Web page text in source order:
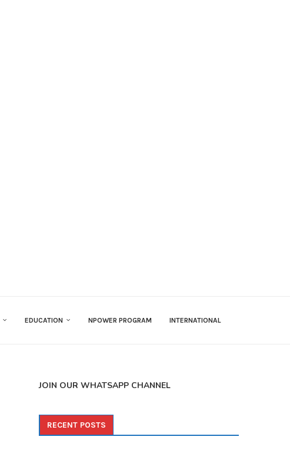
EDUCATION NPOWER PROGRAM INTERNATIONAL
JOIN OUR WHATSAPP CHANNEL
RECENT POSTS